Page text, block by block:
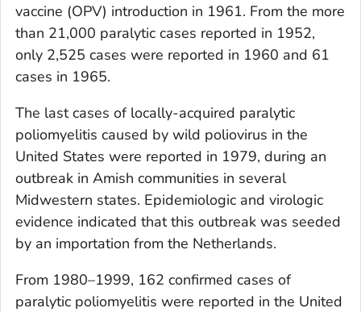
vaccine (OPV) introduction in 1961. From the more
than 21,000 paralytic cases reported in 1952,
only 2,525 cases were reported in 1960 and 61
cases in 1965.
The last cases of locally-acquired paralytic
poliomyelitis caused by wild poliovirus in the
United States were reported in 1979, during an
outbreak in Amish communities in several
Midwestern states. Epidemiologic and virologic
evidence indicated that this outbreak was seeded
by an importation from the Netherlands.
From 1980–1999, 162 confirmed cases of
paralytic poliomyelitis were reported in the United